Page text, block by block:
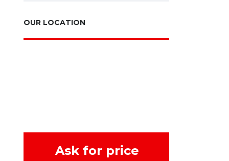
OUR LOCATION
Ask for price